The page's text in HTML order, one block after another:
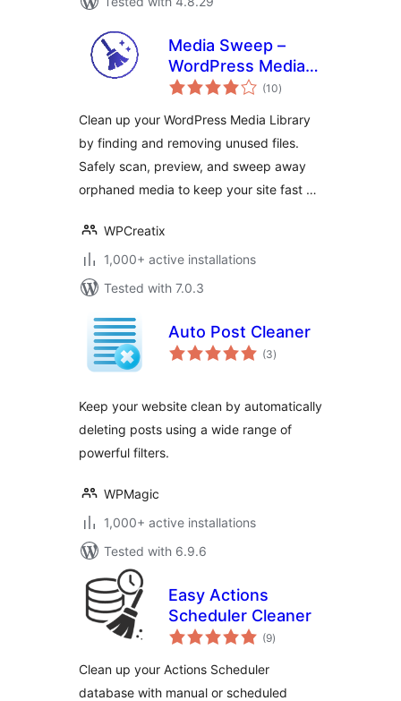
Media Sweep –
WordPress Media
Cleaner
(10total
ratings
)
Clean up your WordPress Media Library
by finding and removing unused files.
Safely scan, preview, and sweep away
orphaned media to keep your site fast …
WPCreatix
1,000+ active installations
Tested with 7.0.3
Auto Post Cleaner
(3total
ratings
)
Keep your website clean by automatically
deleting posts using a wide range of
powerful filters.
WPMagic
1,000+ active installations
Tested with 6.9.6
Easy Actions
Scheduler Cleaner
(9total
ratings
)
Clean up your Actions Scheduler
database with manual or scheduled